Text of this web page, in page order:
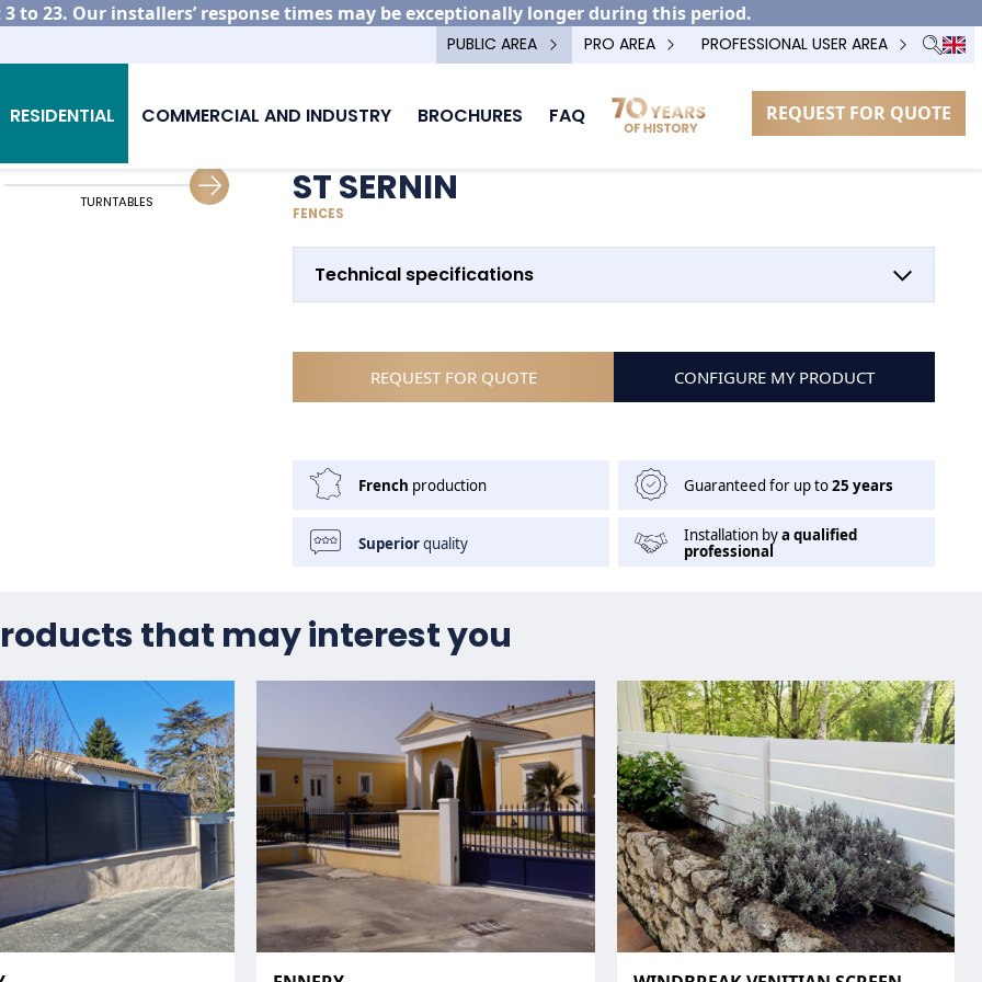
to 23. Our installers’ response times may be exceptionally longer during this period.
PUBLIC AREA PRO AREA PROFESSIONAL USER AREA
RESIDENTIAL COMMERCIAL AND INDUSTRY BROCHURES FAQ REQUEST FOR QUOTE
your aluminium fencing St Sernin
TURNTABLES GATE ALIGNMENT WITH FENCING
ST SERNIN
FENCES
Technical specifications
REQUEST FOR QUOTE CONFIGURE MY PRODUCT
French production Guaranteed for up to25 years
Superiorquality Installation bya qualified
professional
that may interest you